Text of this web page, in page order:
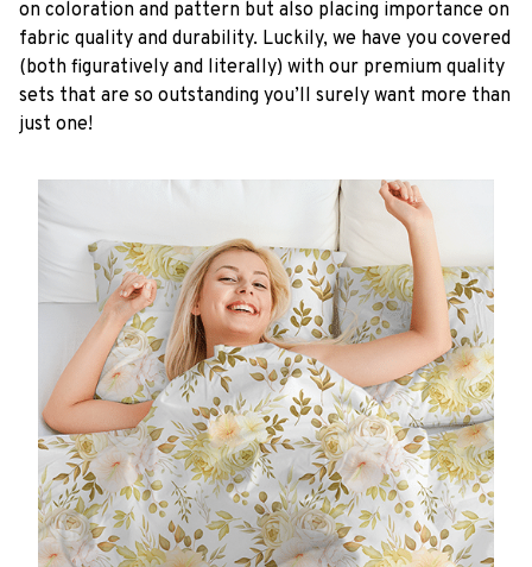
on coloration and pattern but also placing importance on
fabric quality and durability. Luckily, we have you covered
(both figuratively and literally) with our premium quality
sets that are so outstanding you’ll surely want more than
just one!